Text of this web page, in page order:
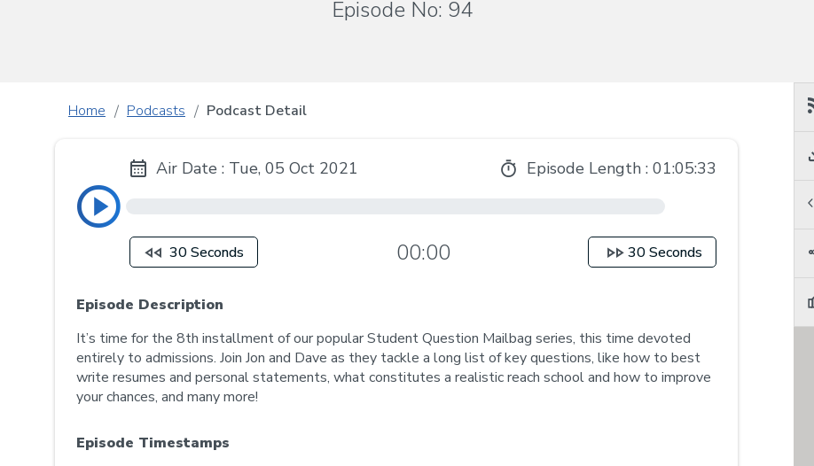
Episode No: 94
Home Podcasts Podcast Detail
Air Date : Tue, 05 Oct 2021 Episode Length :01:05:33
30 Seconds 00:00 30 Seconds
Episode Description
It’s time for the 8th installment of our popular Student Question Mailbag series, this time devoted
entirely to admissions. Join Jon and Dave as they tackle a long list of key questions, like how to best
write resumes and personal statements, what constitutes a realistic reach school and how to improve
your chances, and many more!
Episode Timestamps